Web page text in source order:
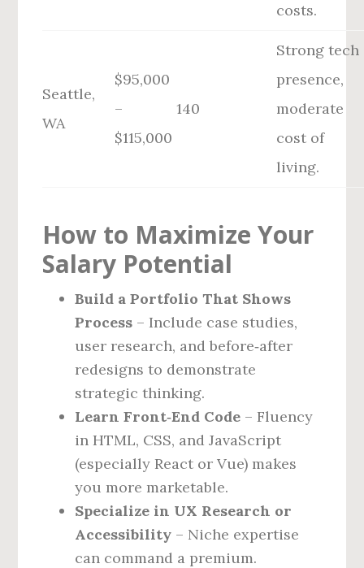
costs.
Seattle,
WA
$95,000
–
$115,000
140
Strong tech
presence,
moderate
cost of
living.
How to Maximize Your
Salary Potential
Build a Portfolio That Shows
Process – Include case studies,
user research, and before‑after
redesigns to demonstrate
strategic thinking.
Learn Front‑End Code – Fluency
in HTML, CSS, and JavaScript
(especially React or Vue) makes
you more marketable.
Specialize in UX Research or
Accessibility – Niche expertise
can command a premium.